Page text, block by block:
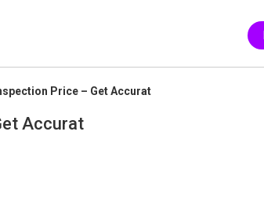
Price – Get Accurat
Accurat